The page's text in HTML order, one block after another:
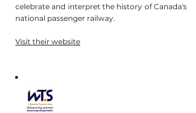
celebrate and interpret the history of Canada's
national passenger railway.
Visit their website